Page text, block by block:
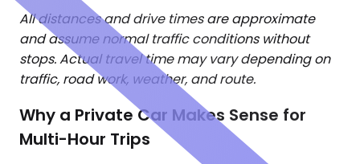
All distances and drive times are approximate
and assume normal traffic conditions without
stops. Actual travel time may vary depending on
traffic, road work, weather, and route.
Why a Private Car Makes Sense for
Multi-Hour Trips